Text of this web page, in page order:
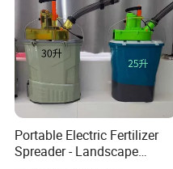
Portable Electric Fertilizer
Spreader - Landscape